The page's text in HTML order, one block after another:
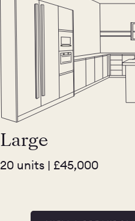
Large
20 units | £45,000